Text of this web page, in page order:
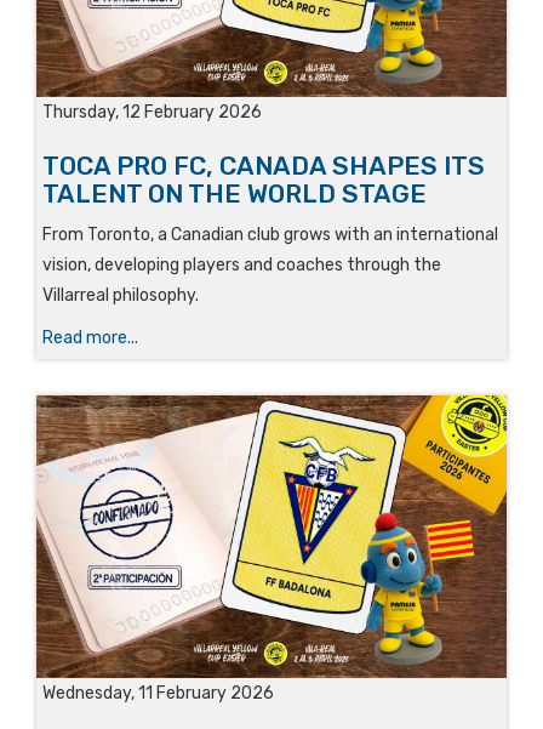
Thursday, 12 February 2026
TOCA PRO FC, CANADA SHAPES ITS
TALENT ON THE WORLD STAGE
From Toronto, a Canadian club grows with an international
vision, developing players and coaches through the
Villarreal philosophy.
Read more...
Wednesday, 11 February 2026